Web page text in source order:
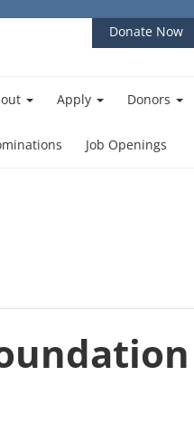
Donate Now
Apply Donors
Job Openings